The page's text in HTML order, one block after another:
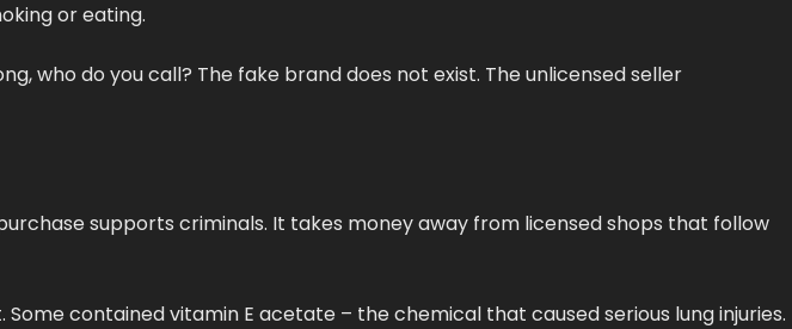
or eating.
who do you call? The fake brand does not exist. The unlicensed seller
supports criminals. It takes money away from licensed shops that follow
Some contained vitamin E acetate – the chemical that caused serious lung injuries.